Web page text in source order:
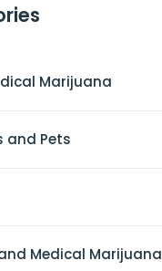
Marijuana
and Pets
Medical Marijuana